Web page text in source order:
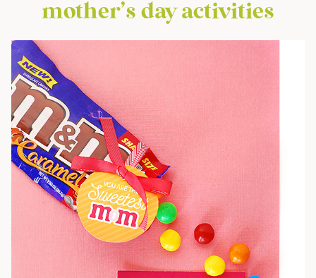
mother’s day activities